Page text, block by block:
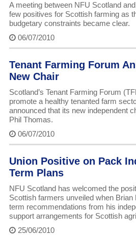
A meeting between NFU Scotland
few positives for Scottish farming as
budgetary constraints became clear.
06/07/2010
Tenant Farming Forum
New Chair
Scotland’s Tenant Farming Forum
promote a healthy tenanted farm
announced that its new independent
Phil Thomas.
06/07/2010
Union Positive on Pack
Term Plans
NFU Scotland has welcomed the
Scottish farmers unveiled when
term recommendations from his
support arrangements for Scottish
25/06/2010